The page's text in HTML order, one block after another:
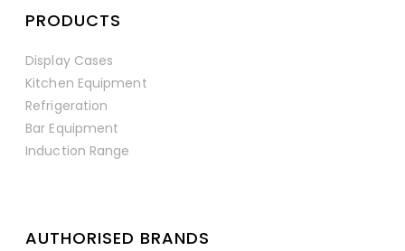
PRODUCTS
Display Cases
Kitchen Equipment
Refrigeration
Bar Equipment
Induction Range
AUTHORISED BRANDS